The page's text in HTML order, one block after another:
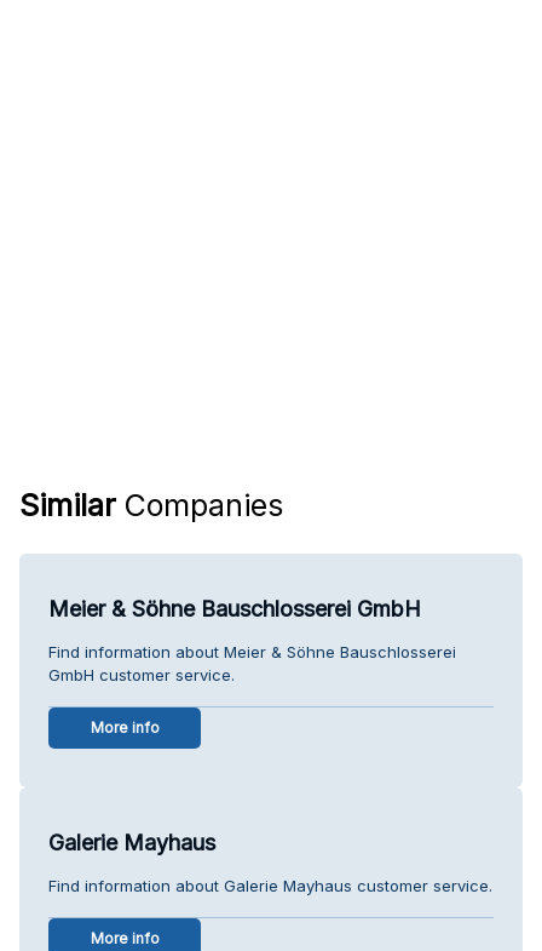
Similar Companies
Meier & Söhne Bauschlosserei GmbH
Find information about Meier & Söhne Bauschlosserei
GmbH customer service.
More info
Galerie Mayhaus
Find information about Galerie Mayhaus customer service.
More info